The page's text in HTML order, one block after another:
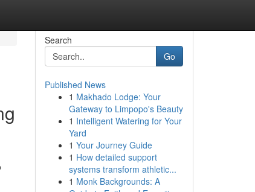
Search
Go
Published News
1 Makhado Lodge: Your
Gateway to Limpopo's Beauty
1 Intelligent Watering for Your
Yard
1 Your Journey Guide
1 How detailed support
systems transform athletic...
1 Monk Backgrounds: A